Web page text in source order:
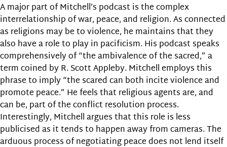
A major part of Mitchell’s podcast is the complex
interrelationship of war, peace, and religion. As connected
as religions may be to violence, he maintains that they
also have a role to play in pacificism. His podcast speaks
comprehensively of “the ambivalence of the sacred,” a
term coined by R. Scott Appleby. Mitchell employs this
phrase to imply “the scared can both incite violence and
promote peace.” He feels that religious agents are, and
can be, part of the conflict resolution process.
Interestingly, Mitchell argues that this role is less
publicised as it tends to happen away from cameras. The
arduous process of negotiating peace does not lend itself